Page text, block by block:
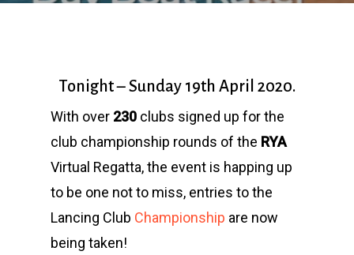
Tonight – Sunday 19th April 2020.
With over 230 clubs signed up for the
club championship rounds of the RYA
Virtual Regatta, the event is happing up
to be one not to miss, entries to the
Lancing Club Championship are now
being taken!